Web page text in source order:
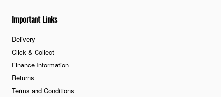
Important Links
Delivery
Click & Collect
Finance Information
Returns
Terms and Conditions